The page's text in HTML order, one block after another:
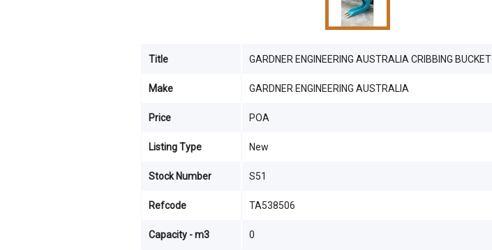
Title GARDNER ENGINEERING AUSTRALIA CRIBBING BUCKET
Make GARDNER ENGINEERING AUSTRALIA
Price POA
Listing Type New
Stock Number S51
Refcode TA538506
Capacity - m3 0